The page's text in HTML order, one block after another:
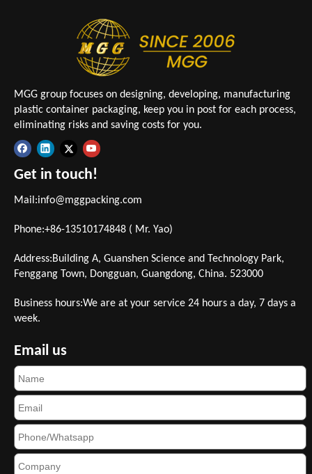
MGG group focuses on designing, developing, manufacturing
plastic container packaging, keep you in post for each process,
eliminating risks and saving costs for you.
Get in touch!
Mail:info@mggpacking.com
Phone:+86-13510174848 ( Mr. Yao)
Address:Building A, Guanshen Science and Technology Park,
Fenggang Town, Dongguan, Guangdong, China. 523000
Business hours:We are at your service 24 hours a day, 7 days a
week.
Email us